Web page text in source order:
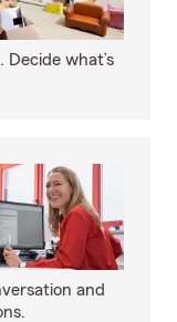
what’s
and